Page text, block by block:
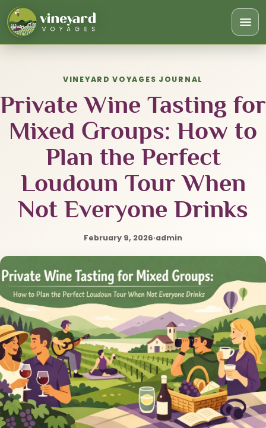
VINEYARD VOYAGES JOURNAL
Private Wine Tasting for
Mixed Groups: How to
Plan the Perfect
Loudoun Tour When
Not Everyone Drinks
February 9, 2026·admin